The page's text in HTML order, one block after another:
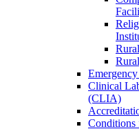
Emergency
Clinical
(CLIA)
Conditions